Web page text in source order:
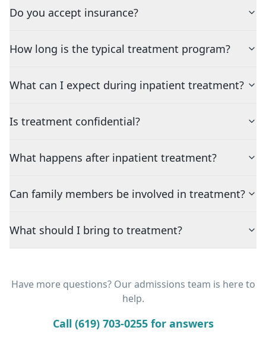
Do you accept insurance?
How long is the typical treatment program?
What can I expect during inpatient treatment?
Is treatment confidential?
What happens after inpatient treatment?
Can family members be involved in treatment?
What should I bring to treatment?
Have more questions? Our admissions team is here to
help.
Call (619) 703-0255 for answers